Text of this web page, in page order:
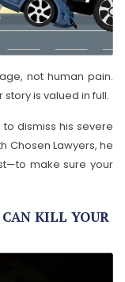
not human pain.
is valued in full.
to dismiss his severe
Chosen Lawyers, he
make sure your
KILL YOUR